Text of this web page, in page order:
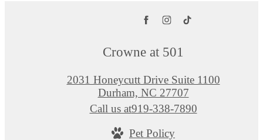
Crowne at 501
2031 Honeycutt Drive Suite 1100
Durham, NC 27707
Call us at919-338-7890
Pet Policy